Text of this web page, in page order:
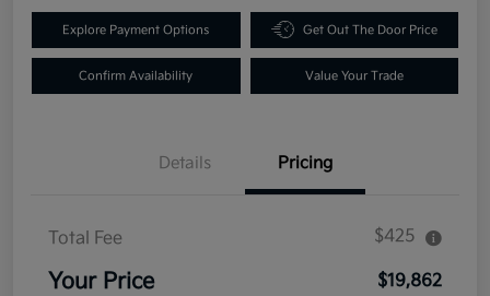
Explore Payment Options Get Out The Door Price
Confirm Availability Value Your Trade
Details Pricing
Total Fee $425
Your Price $19,862